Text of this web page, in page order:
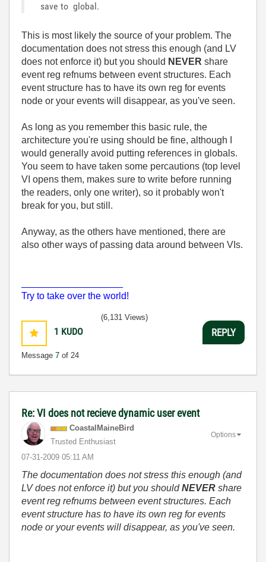
save to global.
This is most likely the source of your problem. The
documentation does not stress this enough (and LV
does not enforce it) but you should NEVER share
event reg refnums between event structures. Each
event structure has to have its own reg for events
node or your events will disappear, as you've seen.
As long as you remember this basic rule, the
architecture you're using should be fine, although I
would generally avoid putting references in globals.
You seem to have taken some percautions (top level
VI opens them, makes sure to write before running
the readers, only one writer), so it probably won't
break for you, but still.
Anyway, as the others have mentioned, there are
also other ways of passing data around between VIs.
Try to take over the world!
1 KUDO
Message 7 of 24
(6,131 Views)
REPLY
Re: VI does not recieve dynamic user event
CoastalMaineBird
Trusted Enthusiast
‎07-31-2009 05:11 AM
Options
The documentation does not stress this enough (and
LV does not enforce it) but you shouldNEVER share
event reg refnums between event structures. Each
event structure has to have its own reg for events
node or your events will disappear, as you've seen.